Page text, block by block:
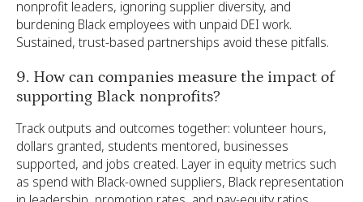
nonprofit leaders, ignoring supplier diversity, and
burdening Black employees with unpaid DEI work.
Sustained, trust-based partnerships avoid these pitfalls.
9. How can companies measure the impact of
supporting Black nonprofits?
Track outputs and outcomes together: volunteer hours,
dollars granted, students mentored, businesses
supported, and jobs created. Layer in equity metrics such
as spend with Black-owned suppliers, Black representation